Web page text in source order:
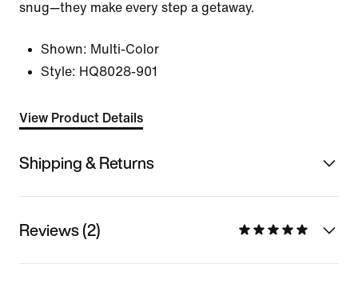
snug—they make every step a getaway.
Shown: Multi-Color
Style: HQ8028-901
View Product Details
Shipping & Returns
Reviews (2)